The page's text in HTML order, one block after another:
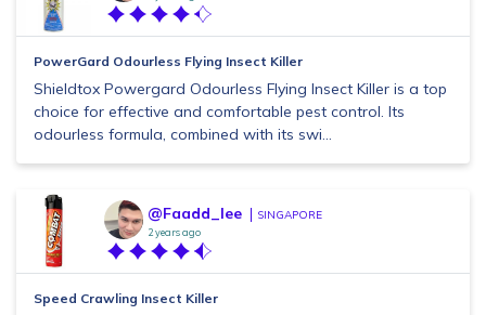
PowerGard Odourless Flying Insect Killer
Shieldtox Powergard Odourless Flying Insect Killer is a top
choice for effective and comfortable pest control. Its
odourless formula, combined with its swi...
@Faadd_lee SINGAPORE
2 years ago
Speed Crawling Insect Killer